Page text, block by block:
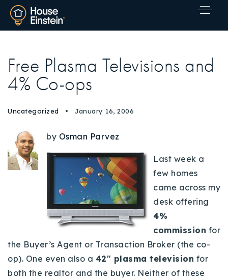
Explore Areas
Buy With Us
Sell With Us
Free Plasma Televisions and
4% Co-ops
Uncategorized January 16, 2006
by Osman Parvez
Last week a
few homes
came across my
desk offering
4%
commission for
the Buyer’s Agent or Transaction Broker (the co-
op). One even also a 42″ plasma television for
both the realtor and the buyer. Neither of these